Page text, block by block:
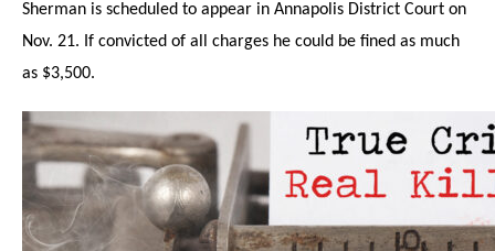
Sherman is scheduled to appear in Annapolis District Court on
Nov. 21. If convicted of all charges he could be fined as much
as $3,500.
Click to website for Special Offers